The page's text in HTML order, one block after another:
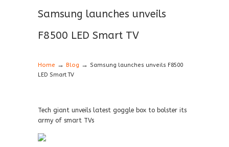
Samsung launches unveils
F8500 LED Smart TV
Home → Blog → Samsung launches unveils F8500
LED Smart TV
Tech giant unveils latest goggle box to bolster its
army of smart TVs